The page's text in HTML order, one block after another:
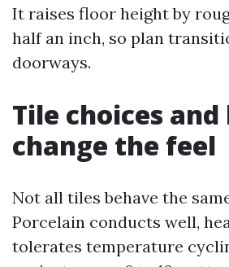
It raises floor height by
half an inch, so plan
doorways.
Tile choices
change the feel
Not all tiles behave the
Porcelain conducts well,
tolerates temperature